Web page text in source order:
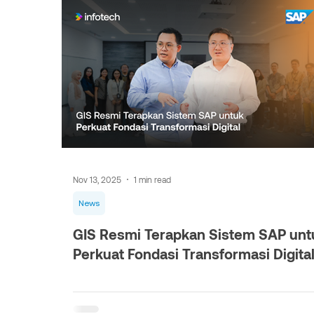
GIS Resmi Terapkan Sistem SAP
Perkuat Fondasi Transformasi Digital
News
Nov 13, 2025 1 min read